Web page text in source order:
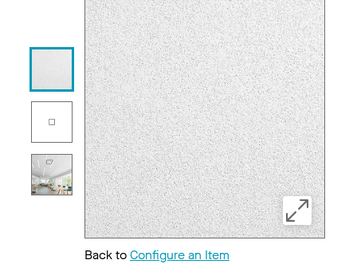
Back toConfigure an Item